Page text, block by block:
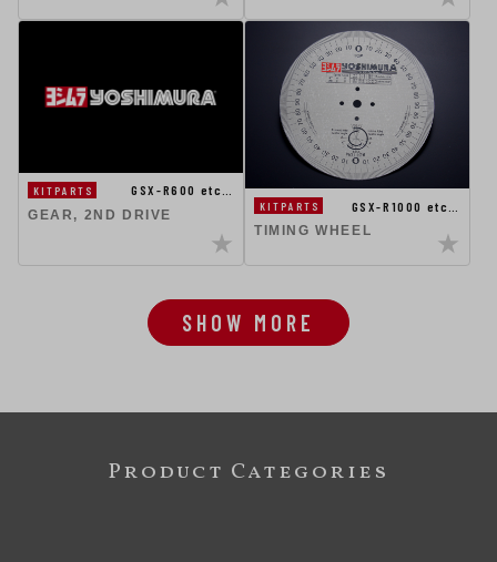
KITPARTS
GSX-R600 etc…
GEAR, 2ND DRIVE
KITPARTS
GSX-R1000 etc…
TIMING WHEEL
SHOW MORE
Product Categories